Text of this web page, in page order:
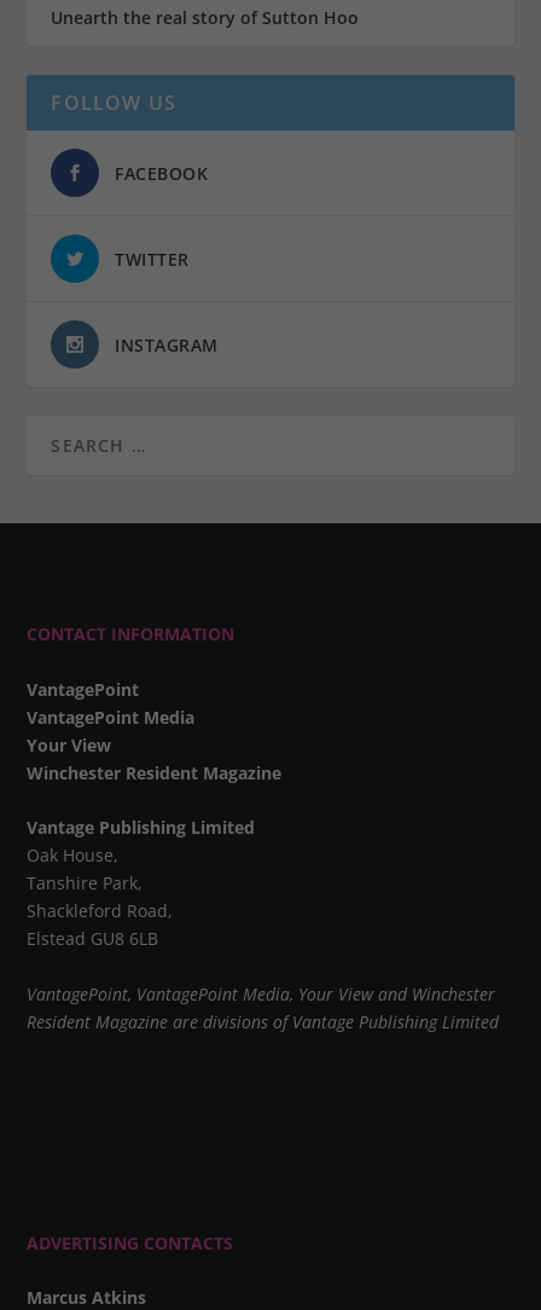
Unearth the real story of Sutton Hoo
FOLLOW US
FACEBOOK
TWITTER
INSTAGRAM
CONTACT INFORMATION
VantagePoint
VantagePoint Media
Your View
Winchester Resident Magazine
Vantage Publishing Limited
Oak House,
Tanshire Park,
Shackleford Road,
Elstead GU8 6LB
VantagePoint, VantagePoint Media, Your View and Winchester
Resident Magazine are divisions of Vantage Publishing Limited
ADVERTISING CONTACTS
Marcus Atkins